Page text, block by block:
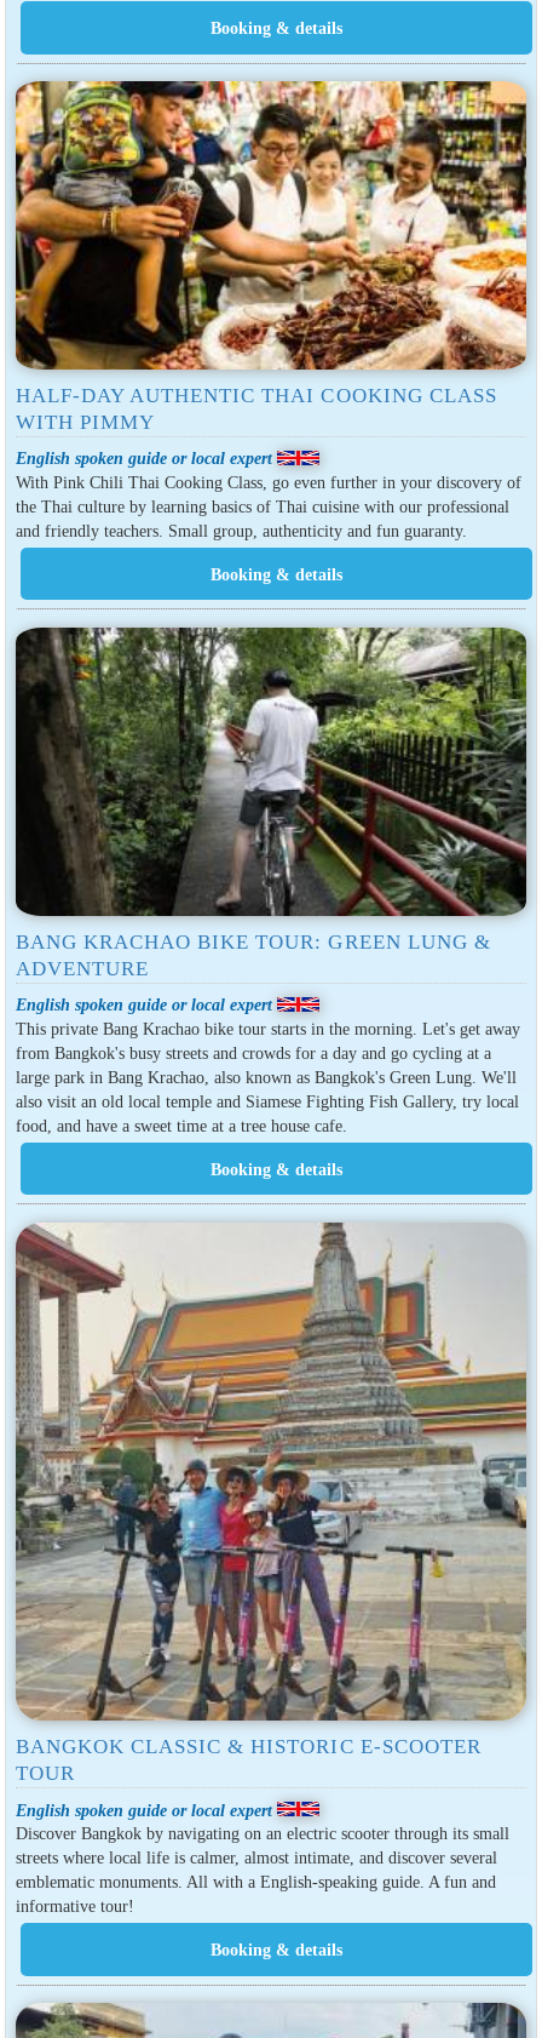
HALF-DAY AUTHENTIC THAI COOKING CLASS
WITH PIMMY
English spoken guide or local expert
With Pink Chili Thai Cooking Class, go even further in your discovery of
the Thai culture by learning basics of Thai cuisine with our professional
and friendly teachers. Small group, authenticity and fun guaranty.
BANG KRACHAO BIKE TOUR: GREEN LUNG &
ADVENTURE
English spoken guide or local expert
This private Bang Krachao bike tour starts in the morning. Let's get away
from Bangkok's busy streets and crowds for a day and go cycling at a
large park in Bang Krachao, also known as Bangkok's Green Lung. We'll
also visit an old local temple and Siamese Fighting Fish Gallery, try local
food, and have a sweet time at a tree house cafe.
BANGKOK CLASSIC & HISTORIC E-SCOOTER
TOUR
English spoken guide or local expert
Discover Bangkok by navigating on an electric scooter through its small
streets where local life is calmer, almost intimate, and discover several
emblematic monuments. All with a English-speaking guide. A fun and
informative tour!